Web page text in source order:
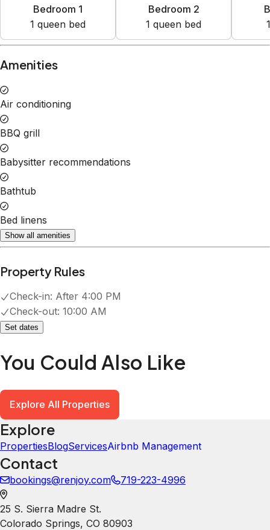
Property Rules
Check-out:
Set dates
Explore
Contact
25 S. Sierra Madre St.
Colorado Springs,CO 80903
Newsletter
Get special offers and updates sent straight to your inbox
by subscribing to our newsletter!
Your Email Address